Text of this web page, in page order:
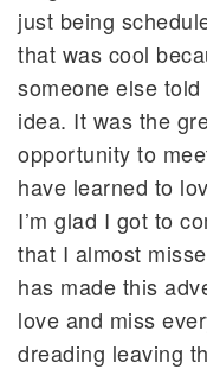
just being
that was cool
someone else
idea. It was the
opportunity to
have learned to
I’m glad I got to
that I almost
has made this
love and miss
dreading leaving